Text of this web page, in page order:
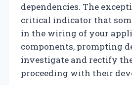
dependencies. The
critical indicator that
in the wiring of your
components, prompting
investigate and rectify
proceeding with their